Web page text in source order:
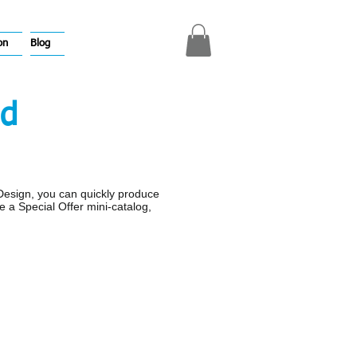
Blog
you can quickly produce
Special Offer mini-catalog,